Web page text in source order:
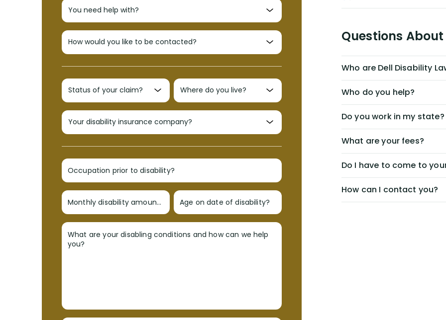
Occupation prior to disability?
Monthly disability amount? Age on date of disability?
What are your disabling conditions and how can we help
you?
Questions
Who are Dell Disability
Who do you help?
Do you work in my state?
What are your fees?
Do I have to come to
How can I contact you?